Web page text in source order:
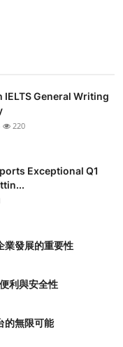
General Writing
220
Exceptional Q1
業發展的重要性
利與安全性
的無限可能